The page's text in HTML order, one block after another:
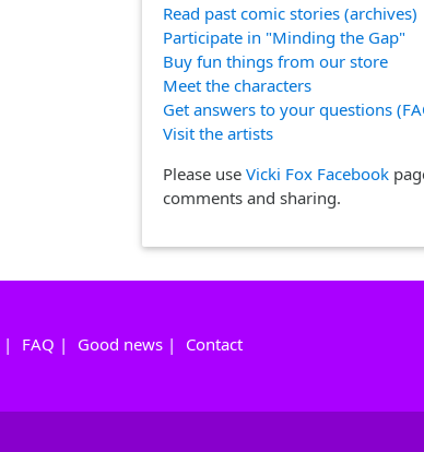
Read past comic stories (archives)
Participate in "Minding the Gap"
Buy fun things from our store
Meet the characters
Get answers to your questions
Visit the artists
Please use Vicki Fox Facebook
comments and sharing.
| FAQ | Good news | Contact